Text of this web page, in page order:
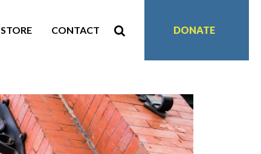
STORE CONTACT DONATE